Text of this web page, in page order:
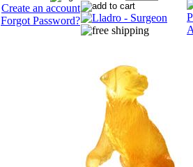
Create an account
Forgot Password?